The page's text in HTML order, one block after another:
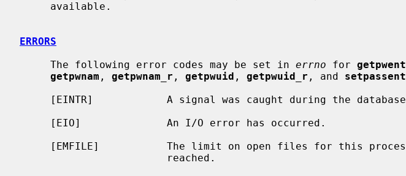
ERRORS
     The following error codes may be set in
errno for getpwent
getpwnam , getpwnam_r , getpwuid , getpwuid_r , and setpassent